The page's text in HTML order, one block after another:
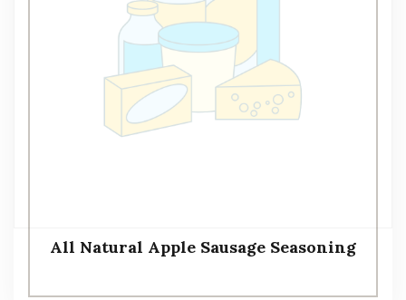
All Natural Apple Sausage Seasoning